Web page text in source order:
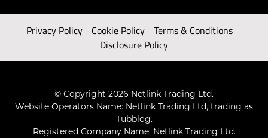
Privacy Policy Cookie Policy
Terms & Conditions
Disclosure Policy
© Copyright 2026 Netlink Trading Ltd.
Website Operators Name: Netlink Trading Ltd, trading as
Tubblog.
Registered Company Name: Netlink Trading Ltd.